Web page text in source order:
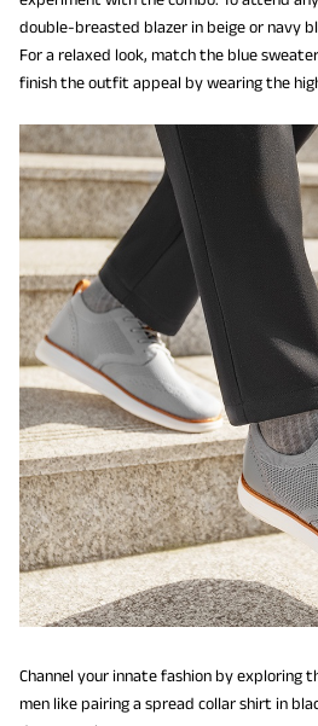
double-breasted blazer in beige or navy
For a relaxed look, match the blue
finish the outfit appeal by wearing the
Channel your innate fashion by exploring
men like pairing a spread collar shirt in